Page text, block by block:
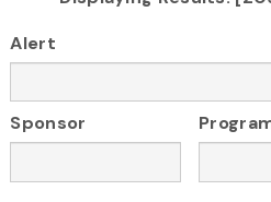
Alert
Sponsor